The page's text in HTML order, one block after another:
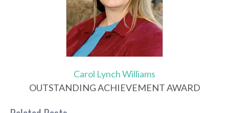
Carol Lynch Williams
OUTSTANDING ACHIEVEMENT AWARD